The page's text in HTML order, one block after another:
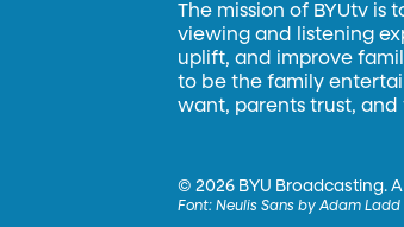
The mission of BYUtv is
viewing and listening
uplift, and improve
to be the family
want, parents trust,
©2026 BYU Broadcasting.
Font:Neulis Sans by Adam Ladd